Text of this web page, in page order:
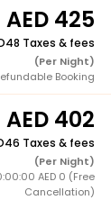
425
48 Taxes & fees
(Per Night)
Booking
402
46 Taxes & fees
(Per Night)
AED 0 (Free
Cancellation)